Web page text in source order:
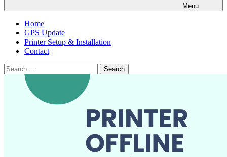
Menu
Home
GPS Update
Printer Setup & Installation
Contact
Search
for: